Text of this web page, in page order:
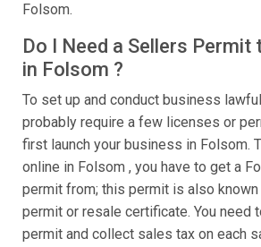
Folsom.
Do I Need a Sellers Permit
in Folsom ?
To set up and conduct business
probably require a few licenses or
first launch your business in Folsom.
online in Folsom , you have to get a
permit from; this permit is also
permit or resale certificate. You need
permit and collect sales tax on each